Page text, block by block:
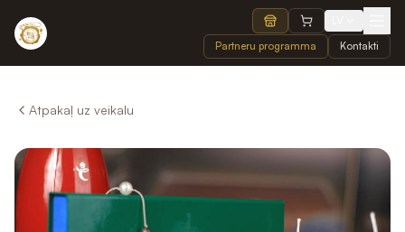
Partneru programma Kontakti
Atpakaļ uz veikalu